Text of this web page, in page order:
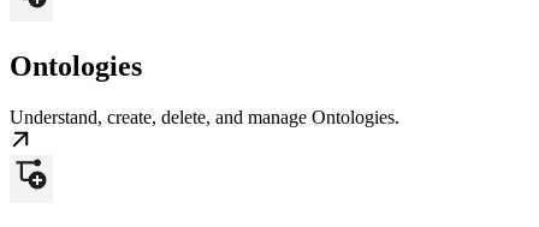
Ontologies
Understand, create, delete, and manage Ontologies.